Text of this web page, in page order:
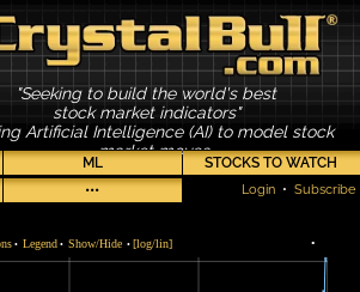
"Seeking to build the world's best
stock market indicators"
Artificial Intelligence (AI) to model stock
market moves
ML
STOCKS TO WATCH
••• Login • Subscribe
• Legend • Show/Hide • [log/lin] •